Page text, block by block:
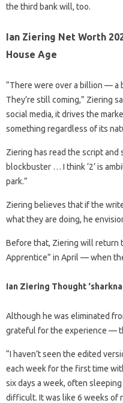
the third bank will, too.
Ian Ziering Net Worth
House Age
“There were over a billion — a
They’re still coming,” Ziering
social media, it drives the
something regardless of its
Ziering has read the script and
blockbuster … I think ‘2’ is
park.”
Ziering believes that if the
what they are doing, he
Before that, Ziering will return
Apprentice” in April — when
Ian Ziering Thought
Although he was eliminated
grateful for the experience —
“I haven’t seen the edited
each week for the first time
six days a week, often
difficult. It was like 6 weeks of